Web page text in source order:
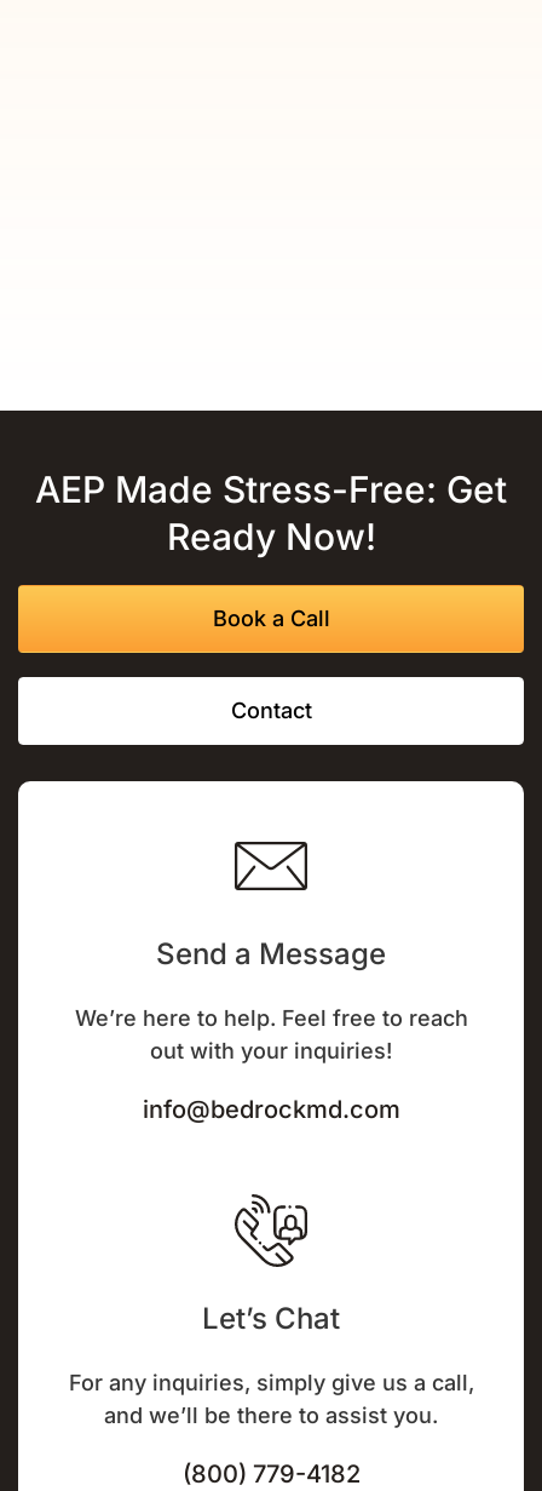
AEP Made Stress-Free: Get
Ready Now!
Book a Call
Contact
Send a Message
We’re here to help. Feel free to reach
out with your inquiries!
info@bedrockmd.com
Let’s Chat
For any inquiries, simply give us a call,
and we’ll be there to assist you.
(800) 779-4182